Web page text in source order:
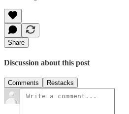
Share
Discussion about this post
Comments Restacks